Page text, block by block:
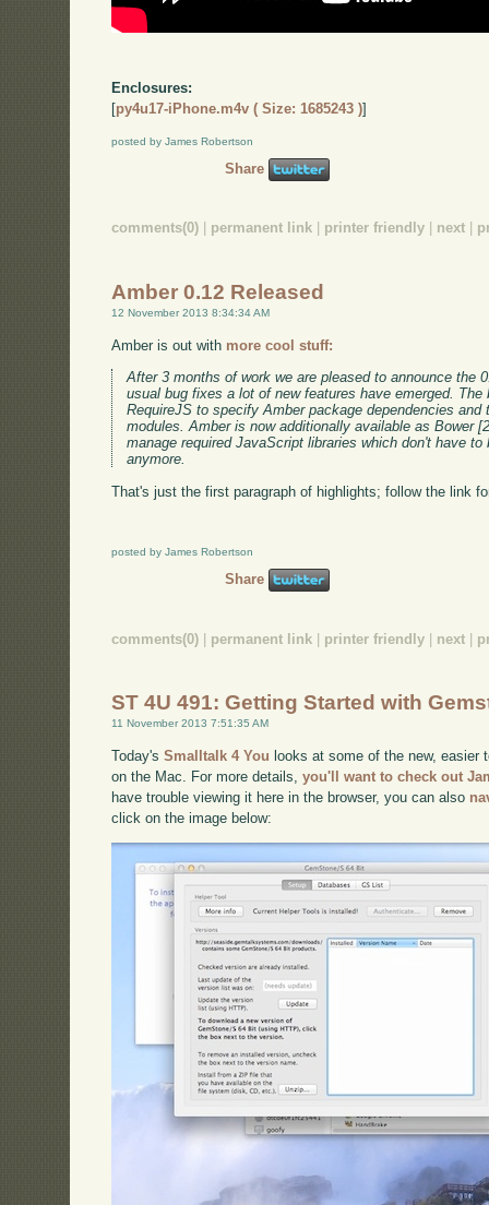
Enclosures:
[py4u17-iPhone.m4v ( Size: 1685243 )]
posted by James Robertson
Share
comments(0) permanent link printer friendly next
Amber 0.12 Released
12 November 2013 8:34:34 AM
Amber is out with more cool stuff:
After 3 months of work we are pleased to announce the
usual bug fixes a lot of new features have emerged.
RequireJS to specify Amber package dependencies
modules. Amber is now additionally available as Bower
manage required JavaScript libraries which don't have
anymore.
That's just the first paragraph of highlights; follow the link
posted by James Robertson
Share
comments(0) | permanent link | printer friendly | next |
ST 4U 491: Getting Started with
11 November 2013 7:51:35 AM
Today'sSmalltalk 4 You looks at some of the new,
on the Mac. For more details,you'll want to check out
have trouble viewing it here in the browser, you can also
click on the image below: